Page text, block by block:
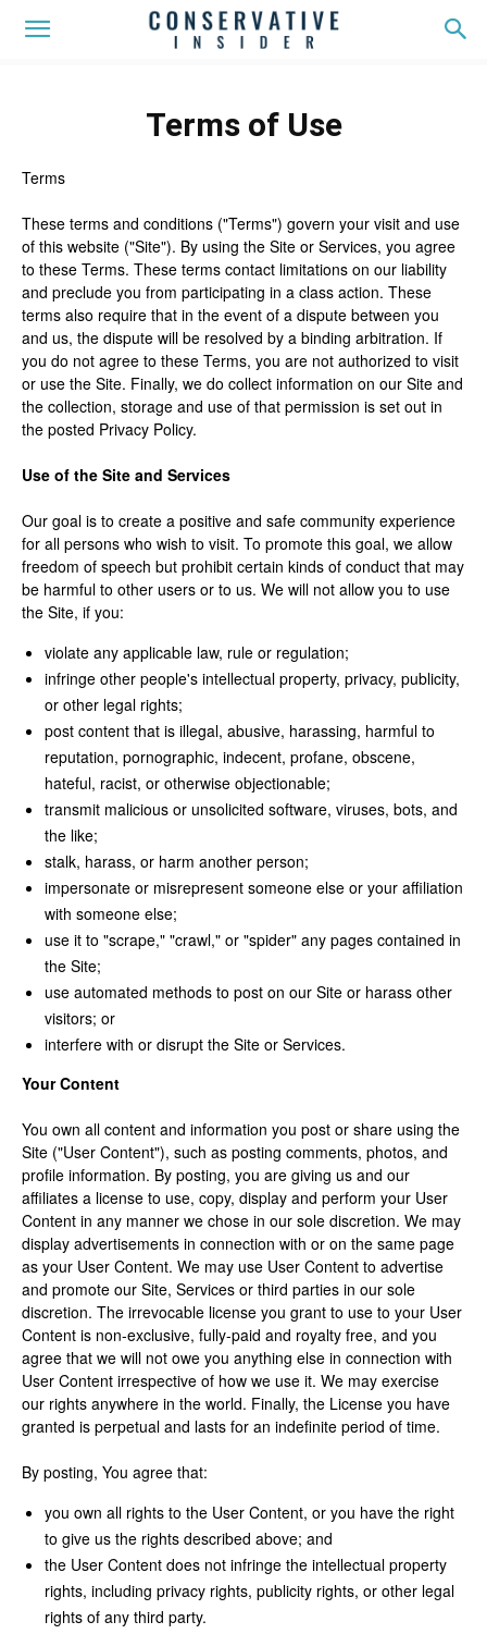
Terms of Use
Terms
These terms and conditions ("Terms") govern your visit and use
of this website ("Site"). By using the Site or Services, you agree
to these Terms. These terms contact limitations on our liability
and preclude you from participating in a class action. These
terms also require that in the event of a dispute between you
and us, the dispute will be resolved by a binding arbitration. If
you do not agree to these Terms, you are not authorized to visit
or use the Site. Finally, we do collect information on our Site and
the collection, storage and use of that permission is set out in
the posted Privacy Policy.
Use of the Site and Services
Our goal is to create a positive and safe community experience
for all persons who wish to visit. To promote this goal, we allow
freedom of speech but prohibit certain kinds of conduct that may
be harmful to other users or to us. We will not allow you to use
the Site, if you:
violate any applicable law, rule or regulation;
infringe other people's intellectual property, privacy, publicity,
or other legal rights;
post content that is illegal, abusive, harassing, harmful to
reputation, pornographic, indecent, profane, obscene,
hateful, racist, or otherwise objectionable;
transmit malicious or unsolicited software, viruses, bots, and
the like;
stalk, harass, or harm another person;
impersonate or misrepresent someone else or your affiliation
with someone else;
use it to "scrape," "crawl," or "spider" any pages contained in
the Site;
use automated methods to post on our Site or harass other
visitors; or
interfere with or disrupt the Site or Services.
Your Content
You own all content and information you post or share using the
Site ("User Content"), such as posting comments, photos, and
profile information. By posting, you are giving us and our
affiliates a license to use, copy, display and perform your User
Content in any manner we chose in our sole discretion. We may
display advertisements in connection with or on the same page
as your User Content. We may use User Content to advertise
and promote our Site, Services or third parties in our sole
discretion. The irrevocable license you grant to use to your User
Content is non-exclusive, fully-paid and royalty free, and you
agree that we will not owe you anything else in connection with
User Content irrespective of how we use it. We may exercise
our rights anywhere in the world. Finally, the License you have
granted is perpetual and lasts for an indefinite period of time.
By posting, You agree that:
you own all rights to the User Content, or you have the right
to give us the rights described above; and
the User Content does not infringe the intellectual property
rights, including privacy rights, publicity rights, or other legal
rights of any third party.